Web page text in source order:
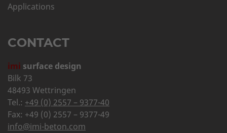
Applications
CONTACT
imi surface design
Bilk 73
48493 Wettringen
Tel.: +49 (0) 2557 – 9377-40
Fax: +49 (0) 2557 – 9377-49
info@imi-beton.com